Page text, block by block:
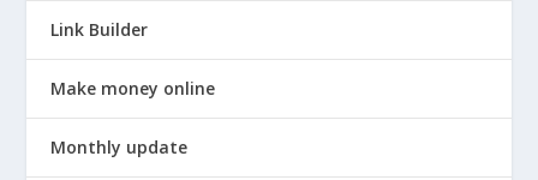
Link Builder
Make money online
Monthly update